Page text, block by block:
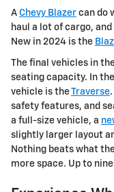
A Chevy Blazer can do
haul a lot of cargo,
New in 2024 is the
The final vehicles in
seating capacity. In
vehicle is theTraverse
safety features, and
a full-size vehicle, a
slightly larger layout
Nothing beats what
more space. Up to